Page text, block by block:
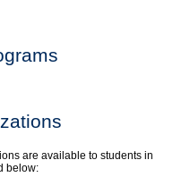
are available to students in
below: